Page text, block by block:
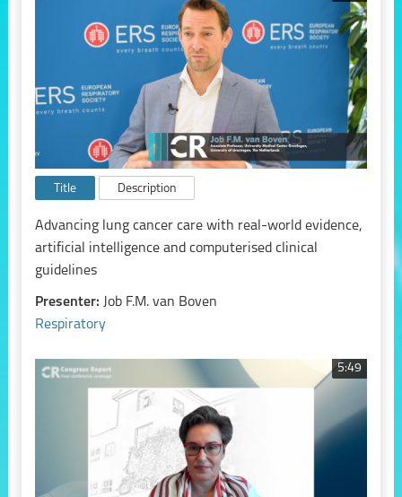
Title Description
Advancing lung cancer care with real-world evidence,
artificial intelligence and computerised clinical
guidelines
Presenter: Job F.M. van Boven
Respiratory
5:49